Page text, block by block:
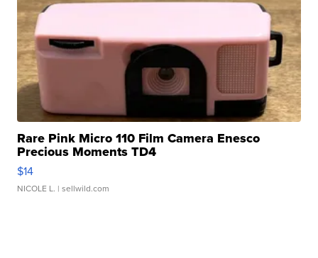
Rare Pink Micro 110 Film Camera Enesco
Precious Moments TD4
$14
NICOLE L. | sellwild.com